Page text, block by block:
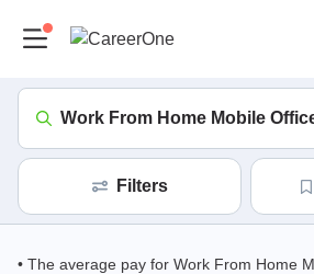
Work From Home Mobile
Filters
• The average pay for Work From Home